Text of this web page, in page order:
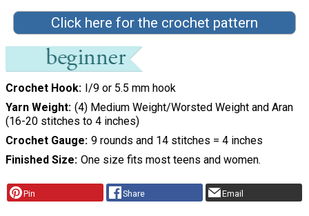
Click here for the crochet pattern
Crochet Hook I/9 or 5.5 mm hook
Yarn Weight (4) Medium Weight/Worsted Weight and Aran
(16-20 stitches to 4 inches)
Crochet Gauge 9 rounds and 14 stitches = 4 inches
Finished Size One size fits most teens and women.
Pin Share Email